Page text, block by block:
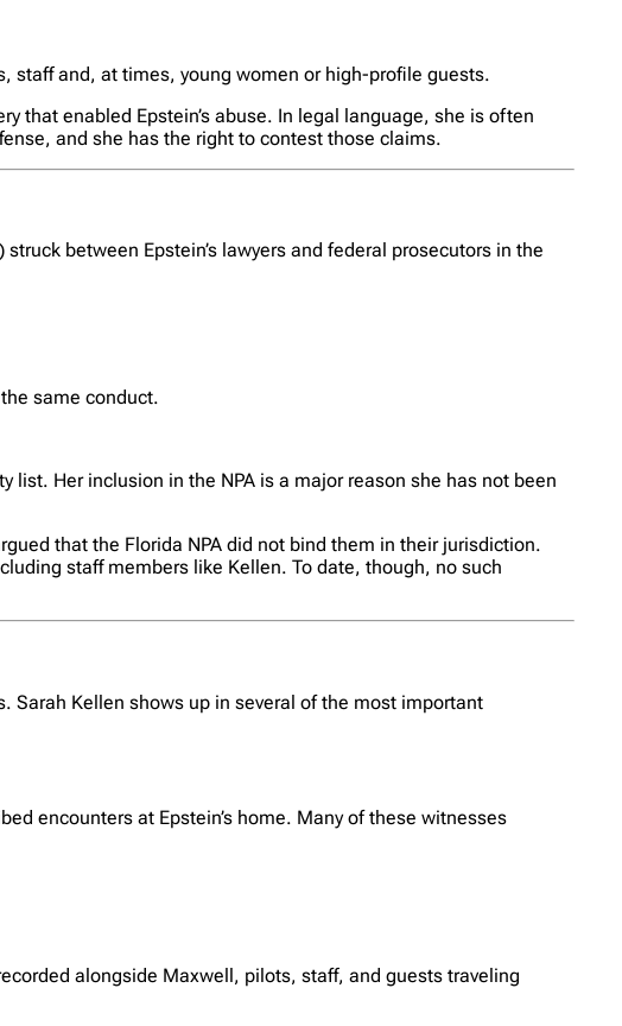
staff and, at times, young women or high-profile guests.
that enabled Epstein’s abuse. In legal language, she is often
and she has the right to contest those claims.
between Epstein’s lawyers and federal prosecutors in the
same conduct.
Her inclusion in the NPA is a major reason she has not been
that the Florida NPA did not bind them in their jurisdiction.
staff members like Kellen. To date, though, no such
Sarah Kellen shows up in several of the most important
encounters at Epstein’s home. Many of these witnesses
alongside Maxwell, pilots, staff, and guests traveling